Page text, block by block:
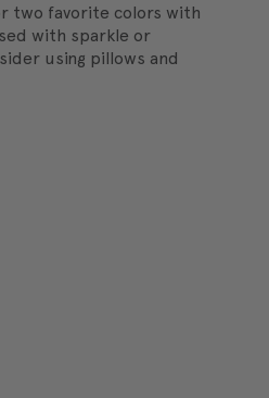
two favorite colors with
with sparkle or
using pillows and